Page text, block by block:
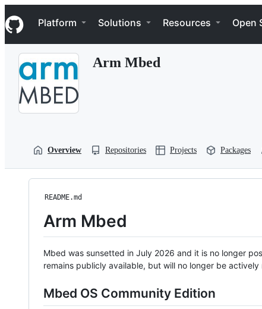
k
i
p
Navigation Menu
Platform Solutions Resources Open
Arm Mbed
Overview Repositories Projects Packages
README.md
Arm Mbed
Mbed was sunsetted in July 2026 and it is no longer
remains publicly available, but will no longer be
Mbed OS Community Edition